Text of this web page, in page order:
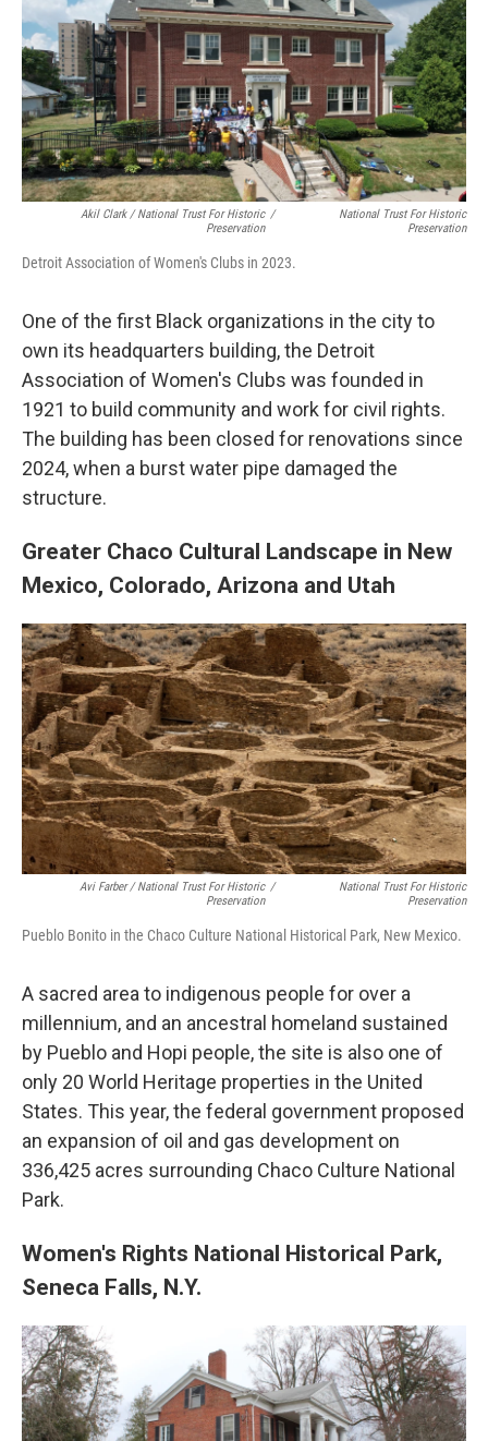
Akil Clark / National Trust For Historic
Preservation
/
National Trust For Historic
Preservation
Detroit Association of Women's Clubs in 2023.
One of the first Black organizations in the city to
own its headquarters building, the Detroit
Association of Women's Clubs was founded in
1921 to build community and work for civil rights.
The building has been closed for renovations since
2024, when a burst water pipe damaged the
structure.
Greater Chaco Cultural Landscape in New
Mexico, Colorado, Arizona and Utah
Avi Farber / National Trust For Historic
Preservation
/
National Trust For Historic
Preservation
Pueblo Bonito in the Chaco Culture National Historical Park, New Mexico.
A sacred area to indigenous people for over a
millennium, and an ancestral homeland sustained
by Pueblo and Hopi people, the site is also one of
only 20 World Heritage properties in the United
States. This year, the federal government proposed
an expansion of oil and gas development on
336,425 acres surrounding Chaco Culture National
Park.
Women's Rights National Historical Park,
Seneca Falls, N.Y.